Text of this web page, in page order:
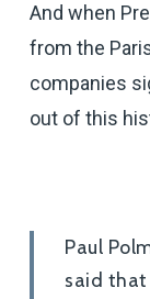
And when
from the
companies
out of this
Paul
said that